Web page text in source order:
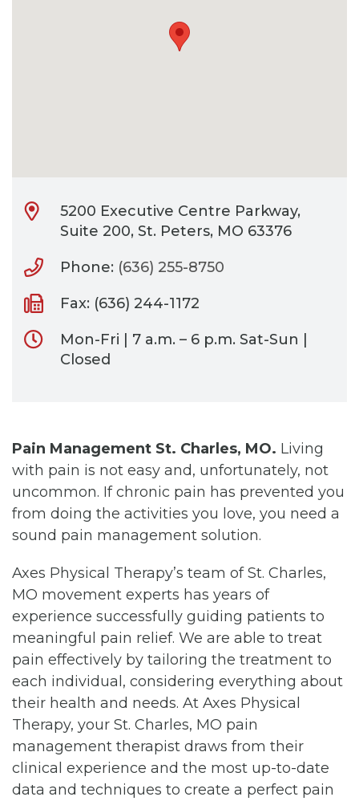
5200 Executive Centre Parkway,
Suite 200, St. Peters, MO 63376
Phone: (636) 255-8750
Fax: (636) 244-1172
Mon-Fri | 7 a.m. – 6 p.m. Sat-Sun |
Closed
Pain Management St. Charles, MO. Living
with pain is not easy and, unfortunately, not
uncommon. If chronic pain has prevented you
from doing the activities you love, you need a
sound pain management solution.
Axes Physical Therapy’s team of St. Charles,
MO movement experts has years of
experience successfully guiding patients to
meaningful pain relief. We are able to treat
pain effectively by tailoring the treatment to
each individual, considering everything about
their health and needs. At Axes Physical
Therapy, your St. Charles, MO pain
management therapist draws from their
clinical experience and the most up-to-date
data and techniques to create a perfect pain